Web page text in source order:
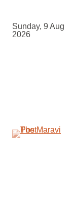
content
Sunday, 9 Aug
2026